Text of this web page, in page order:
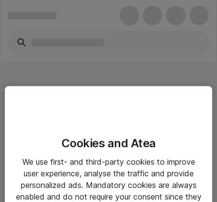
Driftsinformation
Allmänna och särskilda villkor
Cookies and Atea
We use first- and third-party cookies to improve
user experience, analyse the traffic and provide
personalized ads. Mandatory cookies are always
enabled and do not require your consent since they